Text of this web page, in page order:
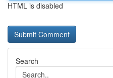
HTML is disabled
Search